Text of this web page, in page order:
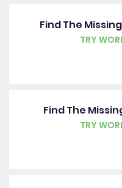
Find The
TRY
Find The
TRY